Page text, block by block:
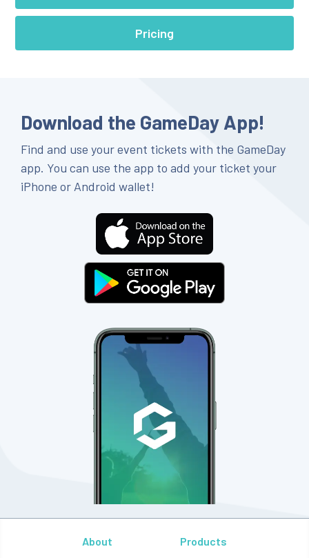
Pricing
Download the GameDay App!
Find and use your event tickets with the GameDay
app. You can use the app to add your ticket your
iPhone or Android wallet!
About Products